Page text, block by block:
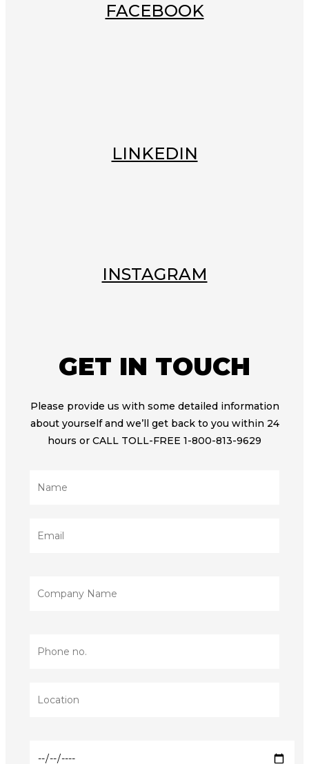
FACEBOOK
LINKEDIN
INSTAGRAM
GET IN TOUCH
Please provide us with some detailed information
about yourself and we’ll get back to you within 24
hours or CALL TOLL-FREE 1-800-813-9629